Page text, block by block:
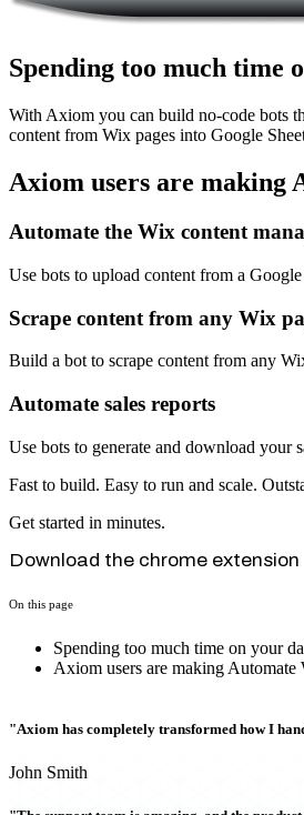
Spending too much time
With Axiom you can build no-code bots
content from Wix pages into Google
Axiom users are making
Automate the Wix content
Use bots to upload content from a
Scrape content from any Wix
Build a bot to scrape content from any
Automate sales reports
Use bots to generate and download your
Fast to build. Easy to run and scale.
Get started in minutes.
Download the chrome extension
On this page
Spending too much time on your
Axiom users are making Automate
"Axiom has completely transformed how I
John Smith